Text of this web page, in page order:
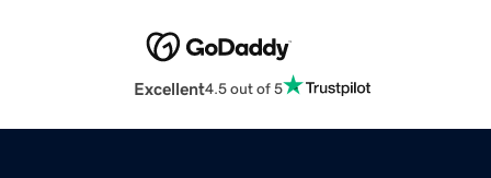
Excellent4.5 out of 5